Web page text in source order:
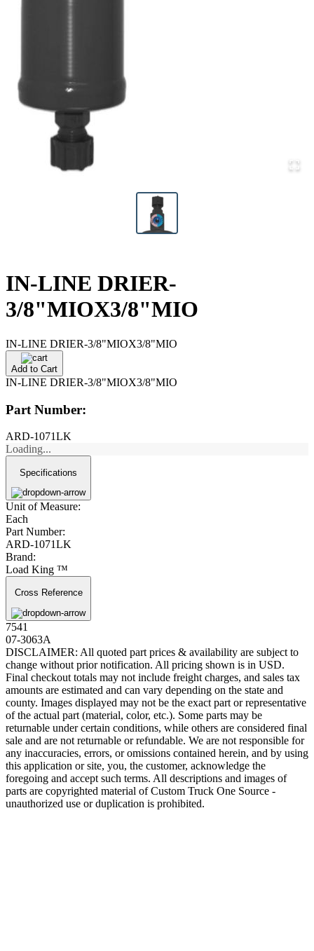
IN-LINE DRIER-
3/8"MIOX3/8"MIO
IN-LINE DRIER-3/8"MIOX3/8"MIO
Add to Cart
IN-LINE DRIER-3/8"MIOX3/8"MIO
Part Number:
ARD-1071LK
Loading...
Specifications
Unit of Measure:
Each
Part Number:
ARD-1071LK
Brand:
Load King ™
Cross Reference
7541
07-3063A
DISCLAIMER: All quoted part prices & availability are subject to
change without prior notification. All pricing shown is in USD.
Final checkout totals may not include freight charges, and sales tax
amounts are estimated and can vary depending on the state and
county. Images displayed may not be the exact part or representative
of the actual part (material, color, etc.). Some parts may be
returnable under certain conditions, while others are considered final
sale and are not returnable or refundable. We are not responsible for
any inaccuracies, errors, or omissions contained herein, and by using
this application or site, you, the customer, acknowledge the
foregoing and accept such terms. All descriptions and images of
parts are copyrighted material of Custom Truck One Source -
unauthorized use or duplication is prohibited.